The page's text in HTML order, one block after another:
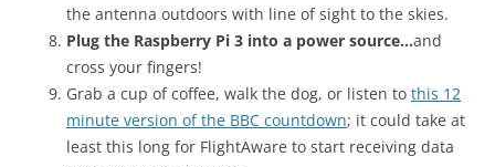
the antenna outdoors with line of sight to the skies.
Plug the Raspberry Pi 3 into a power source…and
cross your fingers!
Grab a cup of coffee, walk the dog, or listen to this 12
minute version of the BBC countdown; it could take at
least this long for FlightAware to start receiving data